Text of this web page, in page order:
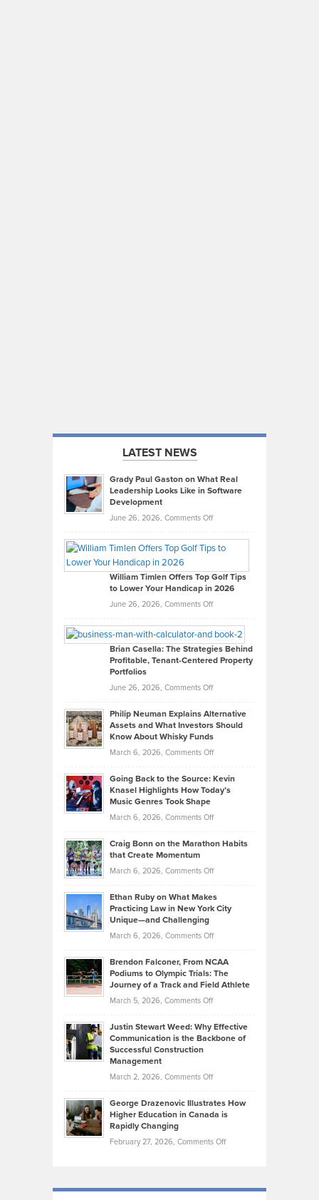
LATEST NEWS
Grady Paul Gaston on What Real
Leadership Looks Like in Software
Development
June 26, 2026, Comments Offon
Paul
on
What
Real
Looks
Like
in
Development
William Timlen Offers Top Golf Tips
to Lower Your Handicap in 2026
June 26, 2026, Comments Offon
Timlen
Offers
Top
Tips
Lower
2026
Brian Casella: The Strategies Behind
Profitable, Tenant-Centered Property
Portfolios
June 26, 2026, Comments Offon
Casella:
The
Tenant-
Property
Philip Neuman Explains Alternative
Assets and What Investors Should
Know About Whisky Funds
March 6, 2026, Comments Offon
Neuman
Explains
Investors
Know
About
Funds
Going Back to the Source: Kevin
Knasel Highlights How Today’s
Music Genres Took Shape
March 6, 2026, Comments Offon
Back
the
Kevin
Highlights
Today’s
Music
Genres
Took
Craig Bonn on the Marathon Habits
that Create Momentum
March 6, 2026, Comments Offon
Bonn
on
that
Create
Momentum
Ethan Ruby on What Makes
Practicing Law in New York City
Unique—and Challenging
March 6, 2026, Comments Offon
Ruby
on
Law
York
Unique
Brendon Falconer, From NCAA
Podiums to Olympic Trials: The
Journey of a Track and Field Athlete
March 5, 2026, Comments Offon
Falconer,
From
Olympic
Trials:
Journey
Justin Stewart Weed: Why Effective
Communication is the Backbone of
Successful Construction
Management
March 2, 2026, Comments Offon
Stewart
Weed:
the
George Drazenovic Illustrates How
Higher Education in Canada is
Rapidly Changing
February 27, 2026, Comments Offon